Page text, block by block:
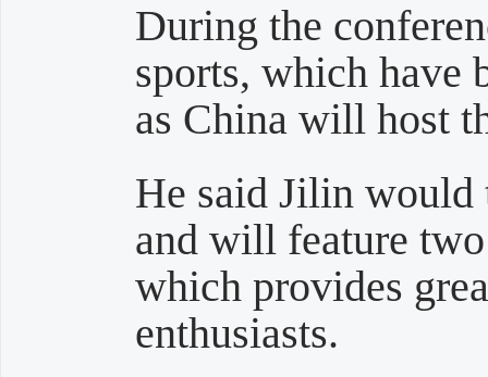
During the
sports, which have
as China will host
He said Jilin would
and will feature
which provides
enthusiasts.